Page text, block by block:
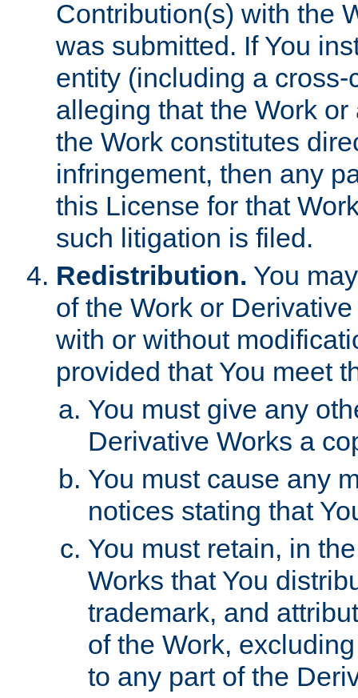
Contribution(s) with the
was submitted. If You
entity (including a
alleging that the Work
the Work constitutes
infringement, then any
this License for that
such litigation is filed.
Redistribution. You
of the Work or
with or without
provided that You meet
You must give any
Derivative Works a
You must cause any
notices stating that
You must retain, in
Works that You
trademark, and
of the Work,
to any part of the